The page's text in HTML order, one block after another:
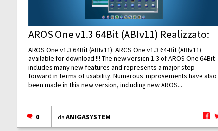
AROS One v1.3 64Bit (ABIv11) Realizzato:
AROS One v1.3 64Bit (ABIv11): AROS One v1.3 64-Bit (ABIv11)
available for download !!! The new version 1.3 of AROS One 64Bit
includes many new features and represents a major step
forward in terms of usability. Numerous improvements have also
been made in this new version, including new AROS...
0 daAMIGASYSTEM